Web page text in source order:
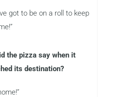
got to be on a roll to keep
the pizza say when it
its destination?